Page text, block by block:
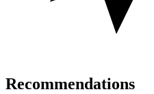
Recommendations